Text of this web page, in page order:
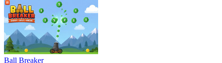
Ball Breaker